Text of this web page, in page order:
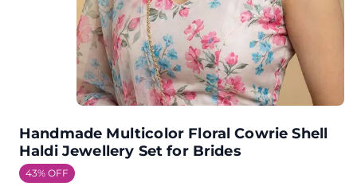
Handmade Multicolor Floral Cowrie Shell
Haldi Jewellery Set for Brides
43% OFF